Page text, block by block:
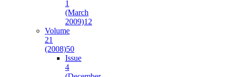
1
(March
2009)12
Volume
21
(2008)50
Issue
4